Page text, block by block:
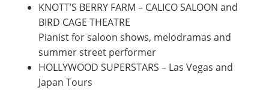
KNOTT’S BERRY FARM – CALICO SALOON and
BIRD CAGE THEATRE
Pianist for saloon shows, melodramas and
summer street performer
HOLLYWOOD SUPERSTARS – Las Vegas and
Japan Tours